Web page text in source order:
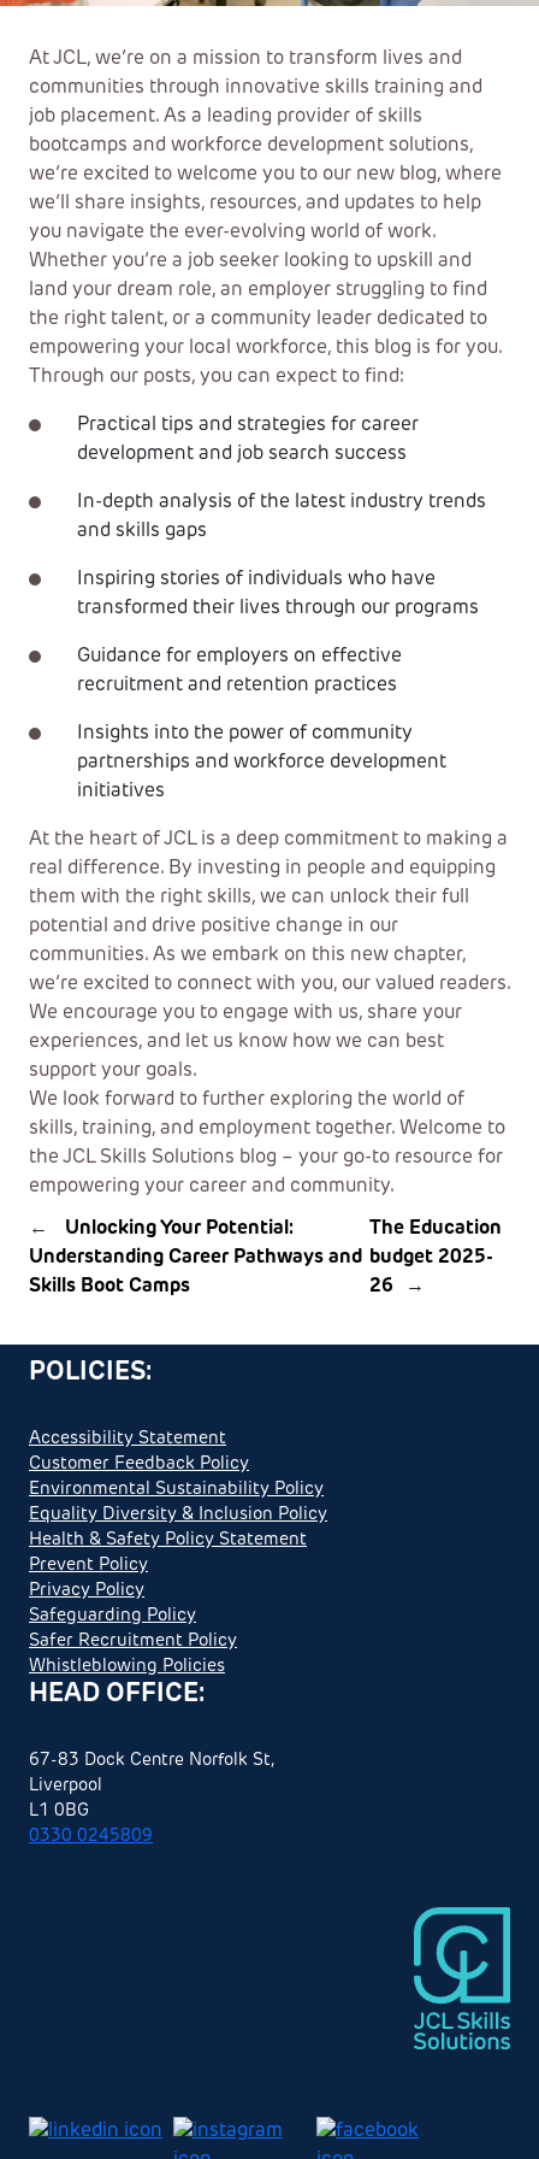
At JCL, we’re on a mission to transform lives and
communities through innovative skills training and
job placement. As a leading provider of skills
bootcamps and workforce development solutions,
we’re excited to welcome you to our new blog, where
we’ll share insights, resources, and updates to help
you navigate the ever-evolving world of work.
Whether you’re a job seeker looking to upskill and
land your dream role, an employer struggling to find
the right talent, or a community leader dedicated to
empowering your local workforce, this blog is for you.
Through our posts, you can expect to find:
Practical tips and strategies for career
development and job search success
In-depth analysis of the latest industry trends
and skills gaps
Inspiring stories of individuals who have
transformed their lives through our programs
Guidance for employers on effective
recruitment and retention practices
Insights into the power of community
partnerships and workforce development
initiatives
At the heart of JCL is a deep commitment to making a
real difference. By investing in people and equipping
them with the right skills, we can unlock their full
potential and drive positive change in our
communities. As we embark on this new chapter,
we’re excited to connect with you, our valued readers.
We encourage you to engage with us, share your
experiences, and let us know how we can best
support your goals.
We look forward to further exploring the world of
skills, training, and employment together. Welcome to
the JCL Skills Solutions blog – your go-to resource for
empowering your career and community.
←
Unlocking Your Potential:
Understanding Career Pathways and
Skills Boot Camps
The Education
budget 2025-
26
→
POLICIES:
Accessibility Statement
Customer Feedback Policy
Environmental Sustainability Policy
Equality Diversity & Inclusion Policy
Health & Safety Policy Statement
Prevent Policy
Privacy Policy
Safeguarding Policy
Safer Recruitment Policy
Whistleblowing Policies
HEAD OFFICE:
67-83 Dock Centre Norfolk St,
Liverpool
L1 0BG
0330 0245809